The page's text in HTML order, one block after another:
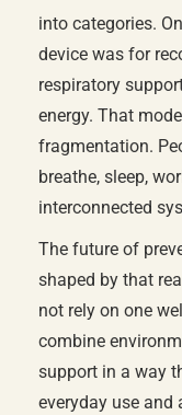
into categories.
device was for
respiratory
energy. That
fragmentation.
breathe, sleep,
interconnected
The future of
shaped by that
not rely on one
combine
support in a way
everyday use and